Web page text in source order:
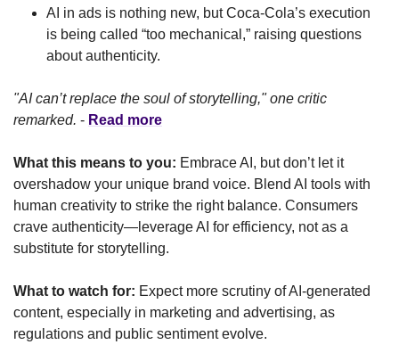
AI in ads is nothing new, but Coca-Cola’s execution
is being called “too mechanical,” raising questions
about authenticity.
"AI can’t replace the soul of storytelling," one critic
remarked. - Read more
What this means to you: Embrace AI, but don’t let it
overshadow your unique brand voice. Blend AI tools with
human creativity to strike the right balance. Consumers
crave authenticity—leverage AI for efficiency, not as a
substitute for storytelling.
What to watch for: Expect more scrutiny of AI-generated
content, especially in marketing and advertising, as
regulations and public sentiment evolve.